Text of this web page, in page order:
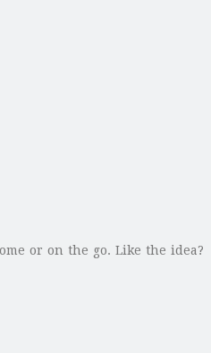
or on the go. Like the idea?